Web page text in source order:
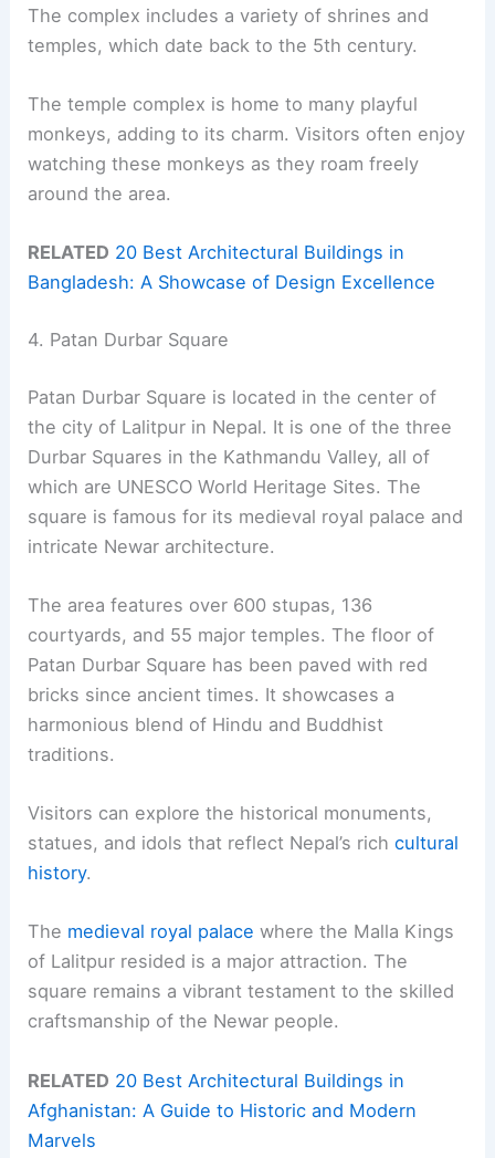
The complex includes a variety of shrines and
temples, which date back to the 5th century.
The temple complex is home to many playful
monkeys, adding to its charm. Visitors often enjoy
watching these monkeys as they roam freely
around the area.
RELATED 20 Best Architectural Buildings in
Bangladesh: A Showcase of Design Excellence
4. Patan Durbar Square
Patan Durbar Square is located in the center of
the city of Lalitpur in Nepal. It is one of the three
Durbar Squares in the Kathmandu Valley, all of
which are UNESCO World Heritage Sites. The
square is famous for its medieval royal palace and
intricate Newar architecture.
The area features over 600 stupas, 136
courtyards, and 55 major temples. The floor of
Patan Durbar Square has been paved with red
bricks since ancient times. It showcases a
harmonious blend of Hindu and Buddhist
traditions.
Visitors can explore the historical monuments,
statues, and idols that reflect Nepal’s richcultural
history.
The medieval royal palace where the Malla Kings
of Lalitpur resided is a major attraction. The
square remains a vibrant testament to the skilled
craftsmanship of the Newar people.
RELATED 20 Best Architectural Buildings in
Afghanistan: A Guide to Historic and Modern
Marvels